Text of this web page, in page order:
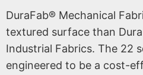
DuraFab® Mechanical
textured surface than
Industrial Fabrics. The 22
engineered to be a cost-